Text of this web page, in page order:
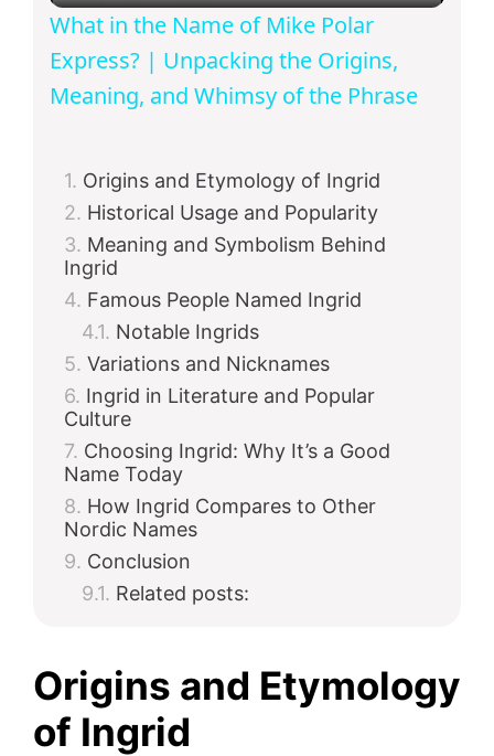
a
V
i
d
e
o
What in the Name of Mike Polar
Express? | Unpacking the Origins,
Meaning, and Whimsy of the Phrase
Origins and Etymology of Ingrid
Historical Usage and Popularity
Meaning and Symbolism Behind
Ingrid
Famous People Named Ingrid
Notable Ingrids
Variations and Nicknames
Ingrid in Literature and Popular
Culture
Choosing Ingrid: Why It’s a Good
Name Today
How Ingrid Compares to Other
Nordic Names
Conclusion
Related posts:
Origins and Etymology
of Ingrid